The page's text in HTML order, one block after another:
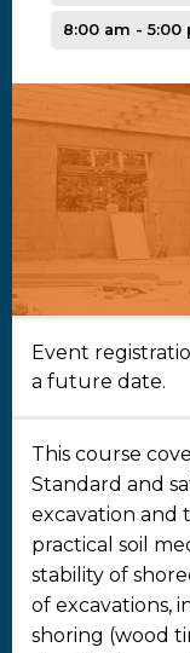
8:00 am - 5:00
Event
a future date.
This course
Standard and
excavation and
practical soil
stability of
of excavations,
shoring (wood